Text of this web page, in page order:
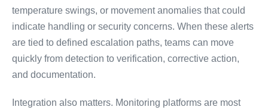
temperature swings, or movement anomalies that could
indicate handling or security concerns. When these alerts
are tied to defined escalation paths, teams can move
quickly from detection to verification, corrective action,
and documentation.
Integration also matters. Monitoring platforms are most